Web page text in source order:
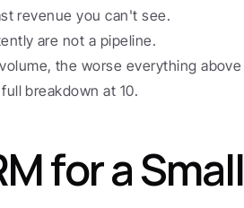
revenue you can't see.
are not a pipeline.
the worse everything above
breakdown at 10.
for a Small